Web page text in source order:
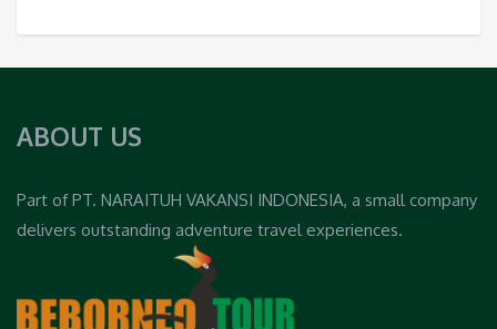
ABOUT US
Part of PT. NARAITUH VAKANSI INDONESIA, a small company
delivers outstanding adventure travel experiences.